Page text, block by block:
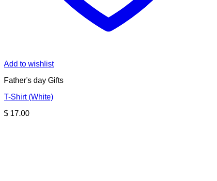
Add to wishlist
Father's day Gifts
T-Shirt (White)
$ 17.00